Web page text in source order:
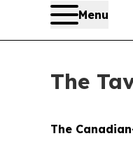
Menu
The
The